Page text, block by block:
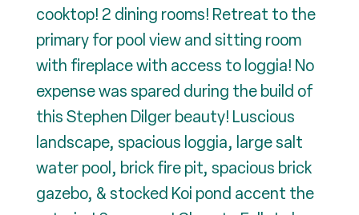
cooktop! 2 dining rooms! Retreat to the
primary for pool view and sitting room
with fireplace with access to loggia! No
expense was spared during the build of
this Stephen Dilger beauty! Luscious
landscape, spacious loggia, large salt
water pool, brick fire pit, spacious brick
gazebo, & stocked Koi pond accent the